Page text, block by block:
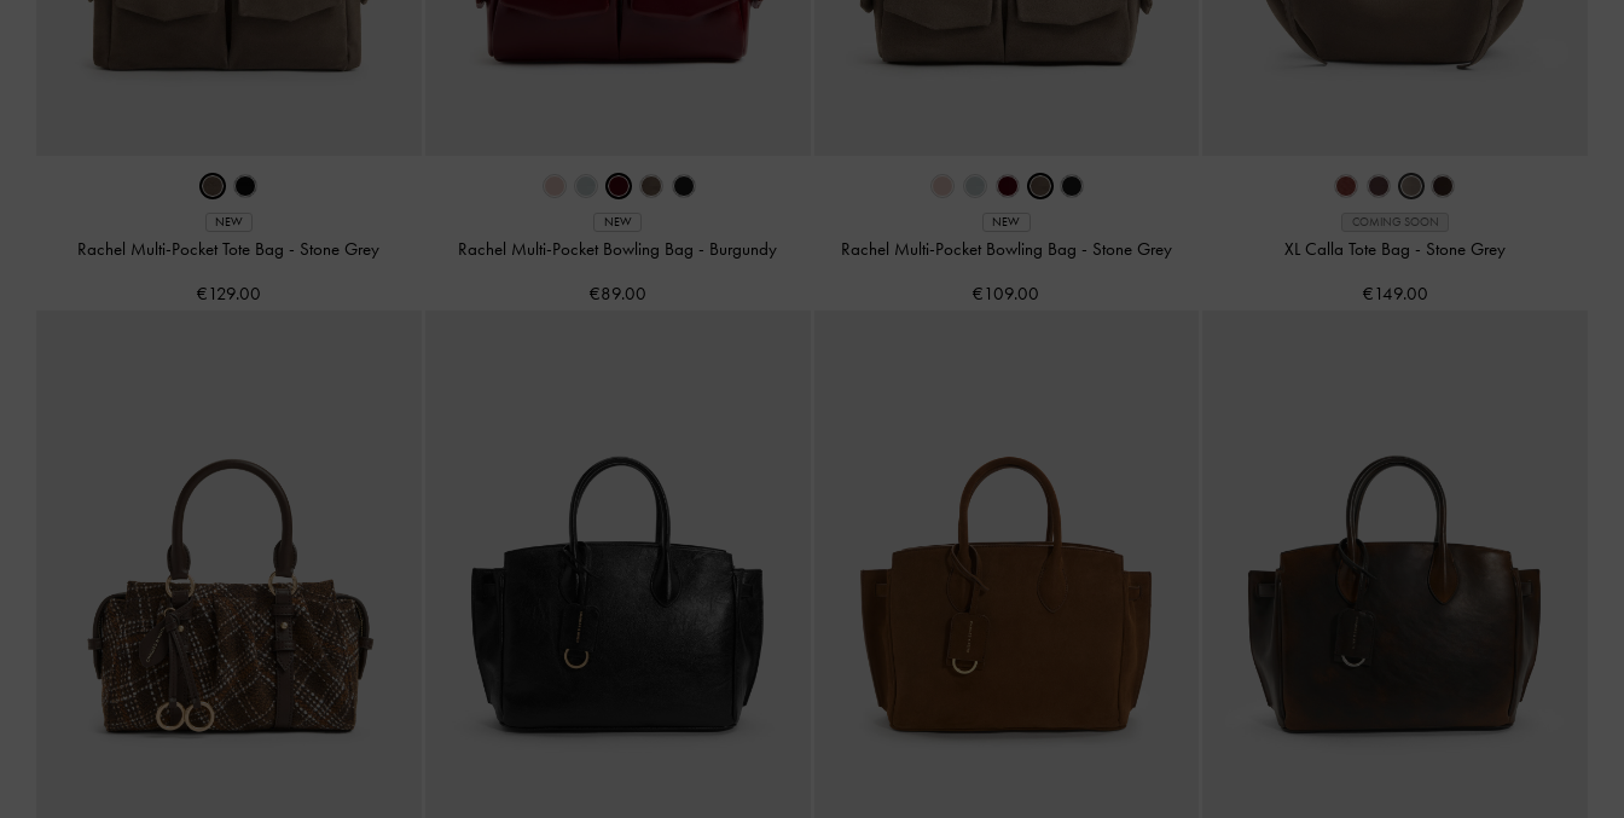
NEW
Rachel Multi-Pocket Tote Bag - Stone Grey
€129.00
NEW
Rachel Multi-Pocket Bowling Bag - Burgundy
€89.00
NEW
Rachel Multi-Pocket Bowling Bag - Stone Grey
€109.00
COMING SOON
XL Calla Tote Bag - Stone Grey
€149.00